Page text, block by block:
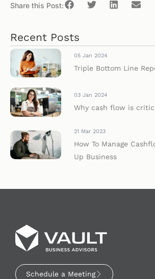
Share this Post:
Recent Posts
05 Jan 2024
Triple Bottom Line
03 Jan 2024
Why cash flow is
21 Mar 2023
How To Manage
Up Business
Schedule a Meeting